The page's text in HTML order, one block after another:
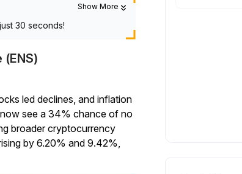
Show More
30 seconds!
led declines, and inflation
see a 34% chance of no
broader cryptocurrency
by 6.20% and 9.42%,